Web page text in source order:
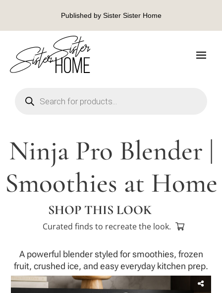
Published by Sister Sister Home
search
Ninja Pro Blender |
Smoothies at Home
SHOP THIS LOOK
Curated finds to recreate the look.
A powerful blender styled for smoothies, frozen
fruit, crushed ice, and easy everyday kitchen prep.